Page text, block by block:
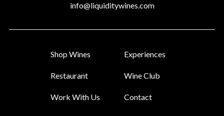
Email
info@liquiditywines.com
Shop Wines Experiences
Restaurant Wine Club
Work With Us Contact